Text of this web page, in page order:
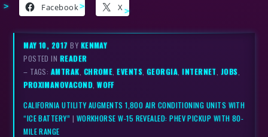
Facebook X
MAY 10, 2017BY KENMAY
POSTED IN READER
– TAGS: AMTRAK CHROME ,EVENTS ,GEORGIA ,INTERNET JOBS
PROXIMANOVACOND ,WOFF
CALIFORNIA UTILITY AUGMENTS 1,800 AIR CONDITIONING UNITS WITH
“ICE BATTERY” | WORKHORSE W-15 REVEALED: PHEV PICKUP WITH 80-
MILE RANGE